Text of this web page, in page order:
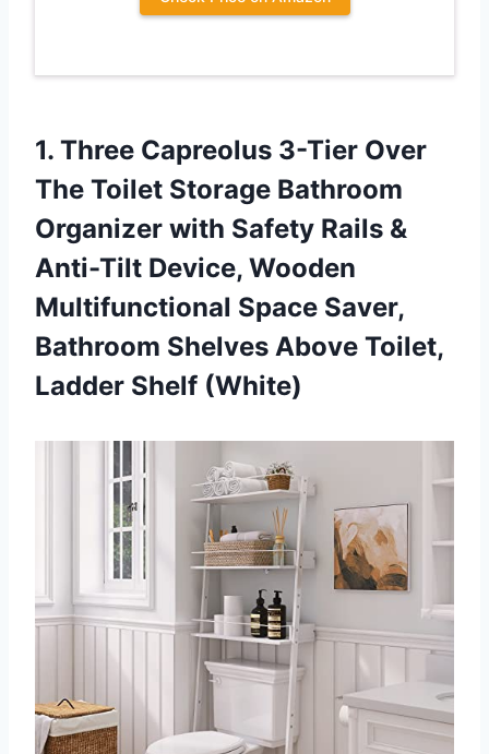
1. Three Capreolus 3-Tier Over
The Toilet Storage Bathroom
Organizer with Safety Rails &
Anti-Tilt Device, Wooden
Multifunctional Space Saver,
Bathroom Shelves Above Toilet,
Ladder Shelf (White)